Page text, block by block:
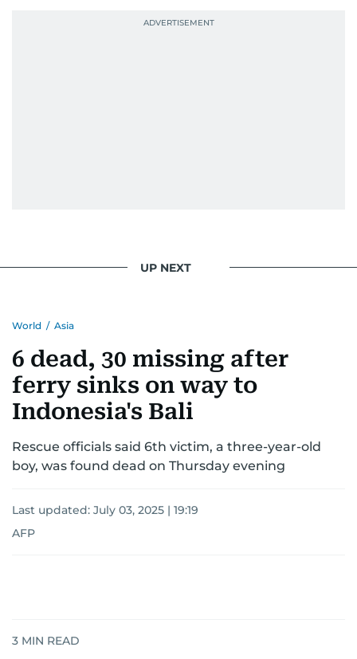
UP NEXT
World / Asia
6 dead, 30 missing after
ferry sinks on way to
Indonesia's Bali
Rescue officials said 6th victim, a three-year-old
boy, was found dead on Thursday evening
Last updated: July 03, 2025 | 19:19
AFP
3 MIN READ